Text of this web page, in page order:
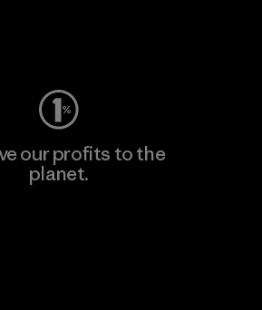
our profits to the
planet.